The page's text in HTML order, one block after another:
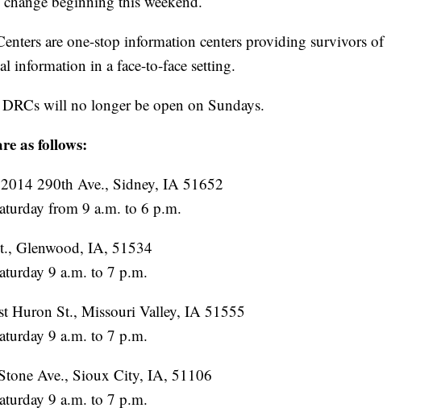
are one-stop information centers providing survivors of
information in a face-to-face setting.
will no longer be open on Sundays.
as follows:
2014 290th Ave., Sidney, IA 51652
from 9 a.m. to 6 p.m.
Glenwood, IA, 51534
9 a.m. to 7 p.m.
Huron St., Missouri Valley, IA 51555
9 a.m. to 7 p.m.
Ave., Sioux City, IA, 51106
9 a.m. to 7 p.m.